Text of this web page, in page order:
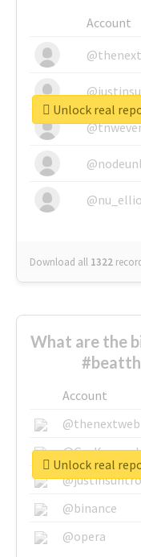
Account
Download all 1322
Unlock real
What are the
Account
@thenextweb
@binance
@opera
Unlock real